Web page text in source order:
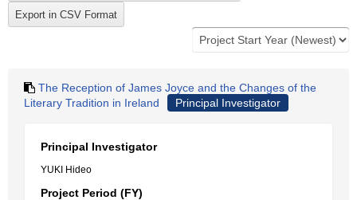
The Reception of James Joyce and the Changes of the
Literary Tradition in Ireland
Principal Investigator
Principal Investigator
YUKI Hideo
Project Period (FY)